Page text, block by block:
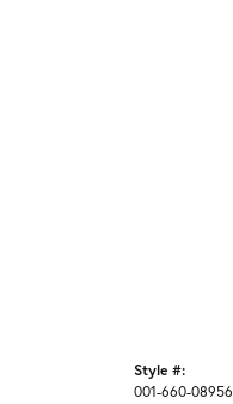
Style #:
001-660-08956